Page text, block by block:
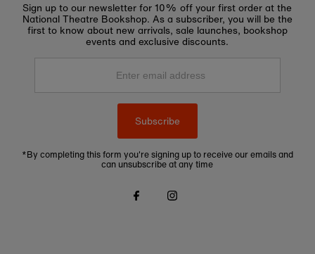
Sign up to our newsletter for 10% off your first order at the
National Theatre Bookshop. As a subscriber, you will be the
first to know about new arrivals, sale launches, bookshop
events and exclusive discounts.
Enter
Subscribe
*By completing this form you're signing up to receive our emails and
can unsubscribe at any time